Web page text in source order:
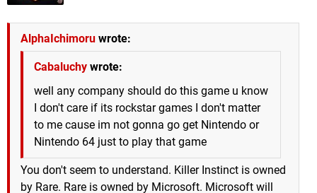
AlphaIchimoru wrote:
Cabaluchy wrote:
well any company should do this game u know
I don't care if its rockstar games I don't matter
to me cause im not gonna go get Nintendo or
Nintendo 64 just to play that game
You don't seem to understand. Killer Instinct is owned
by Rare. Rare is owned by Microsoft. Microsoft will